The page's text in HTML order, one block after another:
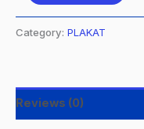
Category: PLAKAT
Reviews (0)